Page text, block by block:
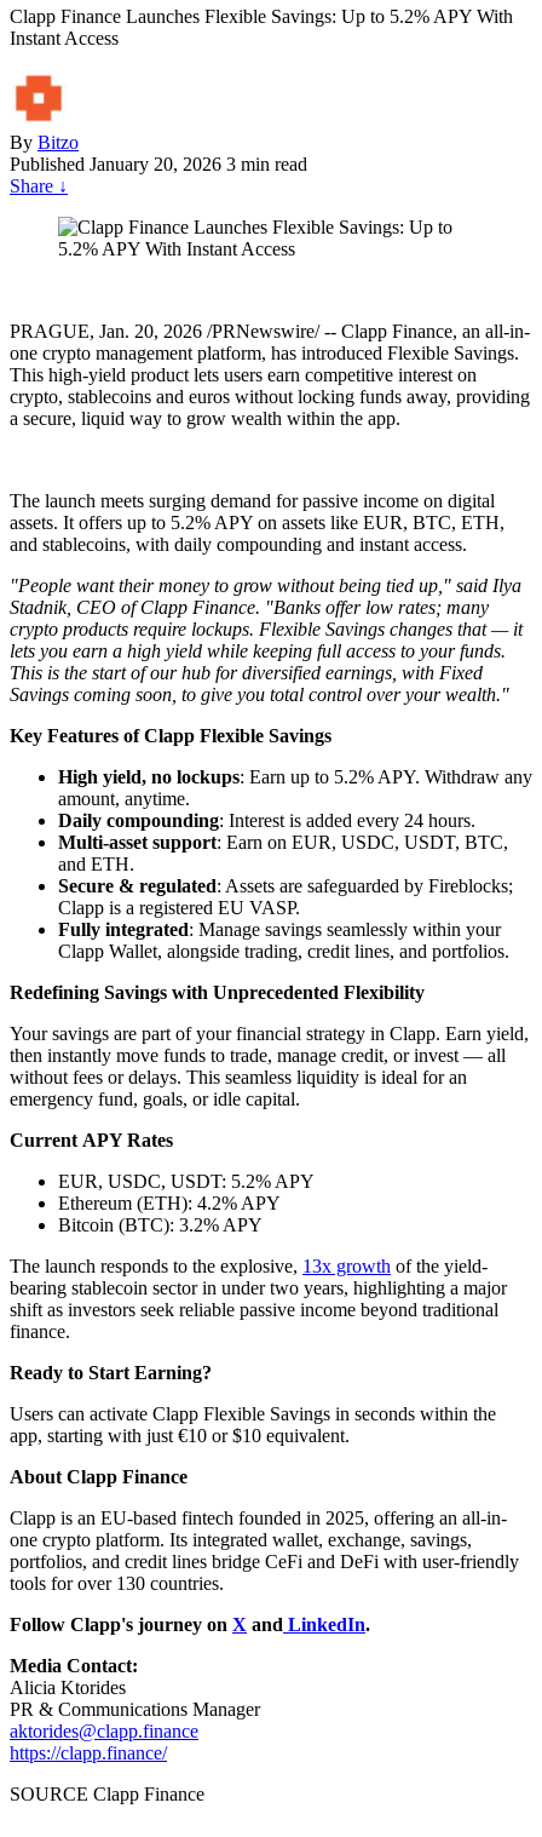
Clapp Finance Launches Flexible Savings: Up to 5.2% APY With
Instant Access
By Bitzo
Published January 20, 2026 3 min read
Share ↓
PRAGUE, Jan. 20, 2026 /PRNewswire/ -- Clapp Finance, an all-in-
one crypto management platform, has introduced Flexible Savings.
This high-yield product lets users earn competitive interest on
crypto, stablecoins and euros without locking funds away, providing
a secure, liquid way to grow wealth within the app.
The launch meets surging demand for passive income on digital
assets. It offers up to 5.2% APY on assets like EUR, BTC, ETH,
and stablecoins, with daily compounding and instant access.
"People want their money to grow without being tied up," said Ilya
Stadnik, CEO of Clapp Finance. "Banks offer low rates; many
crypto products require lockups. Flexible Savings changes that — it
lets you earn a high yield while keeping full access to your funds.
This is the start of our hub for diversified earnings, with Fixed
Savings coming soon, to give you total control over your wealth."
Key Features of Clapp Flexible Savings
High yield, no lockups: Earn up to 5.2% APY. Withdraw any
amount, anytime.
Daily compounding: Interest is added every 24 hours.
Multi-asset support: Earn on EUR, USDC, USDT, BTC,
and ETH.
Secure & regulated: Assets are safeguarded by Fireblocks;
Clapp is a registered EU VASP.
Fully integrated: Manage savings seamlessly within your
Clapp Wallet, alongside trading, credit lines, and portfolios.
Redefining Savings with Unprecedented Flexibility
Your savings are part of your financial strategy in Clapp. Earn yield,
then instantly move funds to trade, manage credit, or invest — all
without fees or delays. This seamless liquidity is ideal for an
emergency fund, goals, or idle capital.
Current APY Rates
EUR, USDC, USDT: 5.2% APY
Ethereum (ETH): 4.2% APY
Bitcoin (BTC): 3.2% APY
The launch responds to the explosive, 13x growth of the yield-
bearing stablecoin sector in under two years, highlighting a major
shift as investors seek reliable passive income beyond traditional
finance.
Ready to Start Earning?
Users can activate Clapp Flexible Savings in seconds within the
app, starting with just €10 or $10 equivalent.
About Clapp Finance
Clapp is an EU-based fintech founded in 2025, offering an all-in-
one crypto platform. Its integrated wallet, exchange, savings,
portfolios, and credit lines bridge CeFi and DeFi with user-friendly
tools for over 130 countries.
Follow Clapp's journey on X and LinkedIn.
Media Contact:
Alicia Ktorides
PR & Communications Manager
aktorides@clapp.finance
https://clapp.finance/
SOURCE Clapp Finance